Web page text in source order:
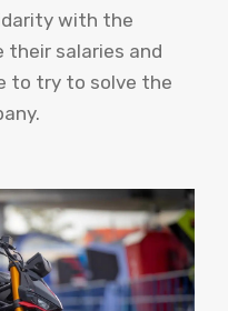
with the
their salaries and
to try to solve the